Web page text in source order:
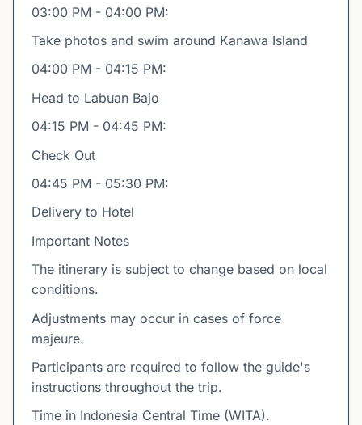
03:00 PM - 04:00 PM:
Take photos and swim around Kanawa Island
04:00 PM - 04:15 PM:
Head to Labuan Bajo
04:15 PM - 04:45 PM:
Check Out
04:45 PM - 05:30 PM:
Delivery to Hotel
Important Notes
The itinerary is subject to change based on local
conditions.
Adjustments may occur in cases of force
majeure.
Participants are required to follow the guide's
instructions throughout the trip.
Time in Indonesia Central Time (WITA).